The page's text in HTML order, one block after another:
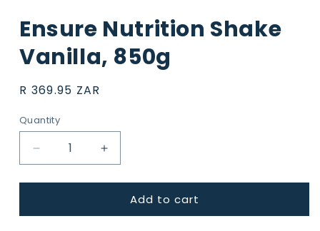
Ensure Nutrition Shake
Vanilla, 850g
Regular
R 369.95 ZAR
Quantity
Decrease
quantity
for
Nutrition
Increase
quantity
for
Ensure
Nutrition
Add to cart